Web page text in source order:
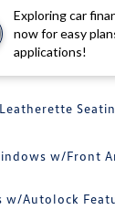
Exploring car
now for easy
applications!
FLAC player
Access
w/Front
w/Autolock